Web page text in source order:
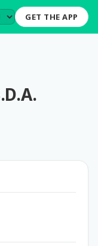
GET THE APP